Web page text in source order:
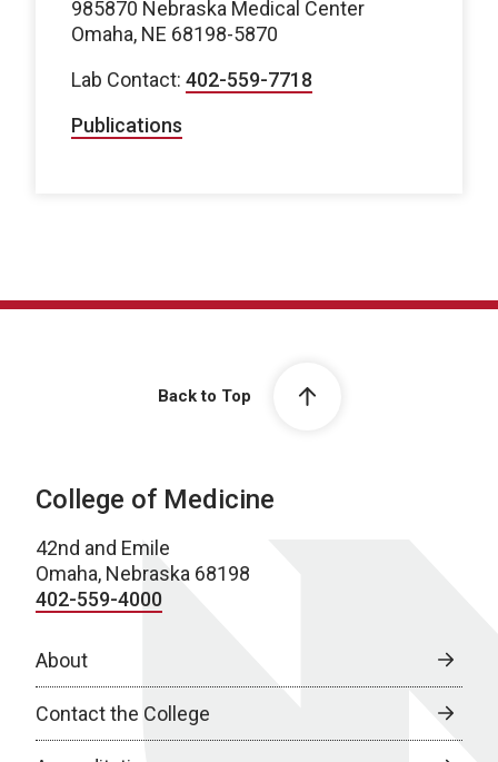
985870 Nebraska Medical Center
Omaha, NE 68198-5870
Lab Contact: 402-559-7718
Publications
Back to Top
College of Medicine
42nd and Emile
Omaha, Nebraska 68198
402-559-4000
About
Contact the College